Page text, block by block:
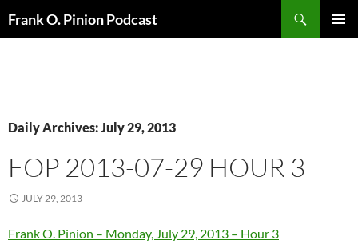
Frank O. Pinion Podcast
Daily Archives: July 29, 2013
FOP 2013-07-29 HOUR 3
JULY 29, 2013
Frank O. Pinion – Monday, July 29, 2013 – Hour 3